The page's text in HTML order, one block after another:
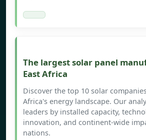
The largest solar panel
East Africa
Discover the top 10 solar
Africa's energy landscape. Our
leaders by installed capacity,
innovation, and continent-wide
nations.